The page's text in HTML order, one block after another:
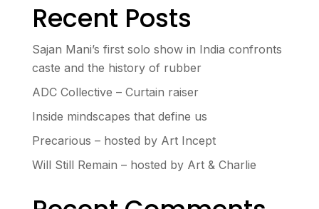
Recent Posts
Sajan Mani’s first solo show in India confronts
caste and the history of rubber
ADC Collective – Curtain raiser
Inside mindscapes that define us
Precarious – hosted by Art Incept
Will Still Remain – hosted by Art & Charlie